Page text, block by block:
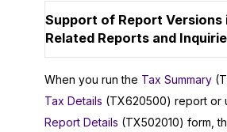
Support of Report Versions
Related Reports and
When you run the Tax Summary
Tax Details (TX620500) report or
Report Details (TX502010) form,